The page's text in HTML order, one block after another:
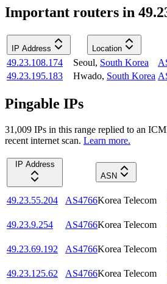
Important routers in
IP Address Location
49.23.108.174 Seoul, South Korea
49.23.195.183
Hwado, South Korea
Pingable IPs
31,009 IPs in this range replied to an
recent internet scan. Learn more.
IP Address
ASN
49.23.55.204 AS4766Korea Telecom
49.23.9.254
AS4766Korea Telecom
49.23.69.192
AS4766Korea Telecom
49.23.125.62
AS4766Korea Telecom